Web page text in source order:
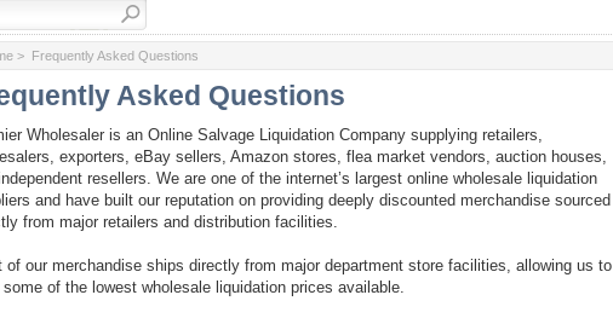
> Frequently Asked Questions
Asked Questions
Wholesaler is an Online Salvage Liquidation Company supplying retailers,
exporters, eBay sellers, Amazon stores, flea market vendors, auction houses,
resellers. We are one of the internet’s largest online wholesale liquidation
and have built our reputation on providing deeply discounted merchandise sourced
from major retailers and distribution facilities.
of our merchandise ships directly from major department store facilities, allowing us to
of the lowest wholesale liquidation prices available.